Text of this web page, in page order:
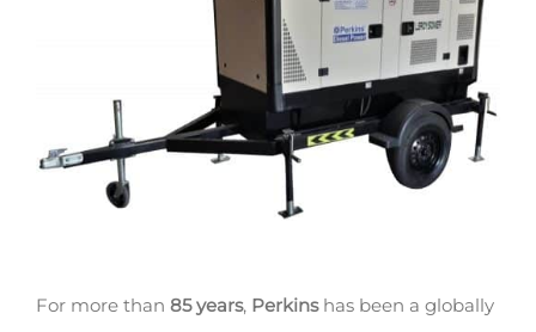
For more than 85 years, Perkinshas been a globally